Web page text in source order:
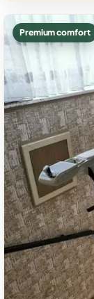
Premium comfort